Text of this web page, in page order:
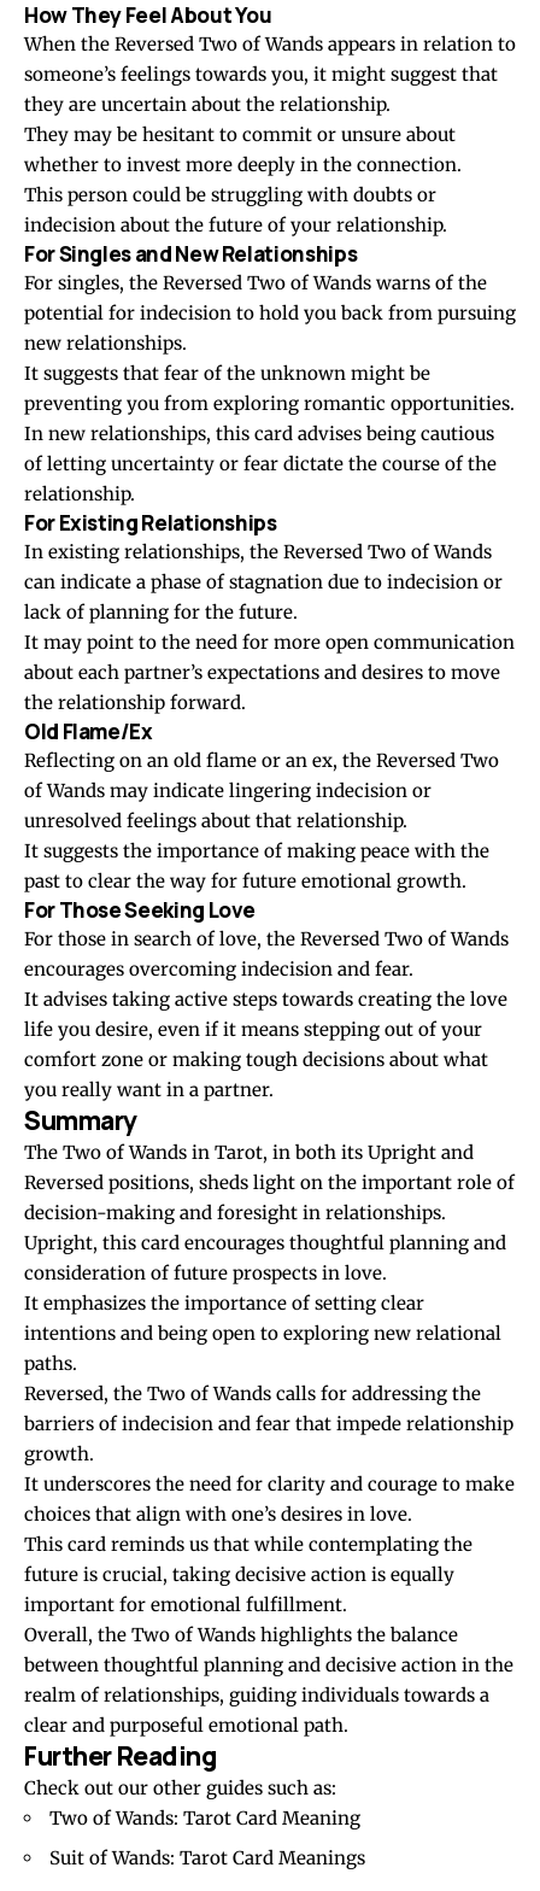
How They Feel About You
When the Reversed Two of Wands appears in relation to
someone’s feelings towards you, it might suggest that
they are uncertain about the relationship.
They may be hesitant to commit or unsure about
whether to invest more deeply in the connection.
This person could be struggling with doubts or
indecision about the future of your relationship.
For Singles and New Relationships
For singles, the Reversed Two of Wands warns of the
potential for indecision to hold you back from pursuing
new relationships.
It suggests that fear of the unknown might be
preventing you from exploring romantic opportunities.
In new relationships, this card advises being cautious
of letting uncertainty or fear dictate the course of the
relationship.
For Existing Relationships
In existing relationships, the Reversed Two of Wands
can indicate a phase of stagnation due to indecision or
lack of planning for the future.
It may point to the need for more open communication
about each partner’s expectations and desires to move
the relationship forward.
Old Flame/Ex
Reflecting on an old flame or an ex, the Reversed Two
of Wands may indicate lingering indecision or
unresolved feelings about that relationship.
It suggests the importance of making peace with the
past to clear the way for future emotional growth.
For Those Seeking Love
For those in search of love, the Reversed Two of Wands
encourages overcoming indecision and fear.
It advises taking active steps towards creating the love
life you desire, even if it means stepping out of your
comfort zone or making tough decisions about what
you really want in a partner.
Summary
The Two of Wands in Tarot, in both its Upright and
Reversed positions, sheds light on the important role of
decision-making and foresight in relationships.
Upright, this card encourages thoughtful planning and
consideration of future prospects in love.
It emphasizes the importance of setting clear
intentions and being open to exploring new relational
paths.
Reversed, the Two of Wands calls for addressing the
barriers of indecision and fear that impede relationship
growth.
It underscores the need for clarity and courage to make
choices that align with one’s desires in love.
This card reminds us that while contemplating the
future is crucial, taking decisive action is equally
important for emotional fulfillment.
Overall, the Two of Wands highlights the balance
between thoughtful planning and decisive action in the
realm of relationships, guiding individuals towards a
clear and purposeful emotional path.
Further Reading
Check out our other guides such as:
Two of Wands: Tarot Card Meaning
Suit of Wands: Tarot Card Meanings